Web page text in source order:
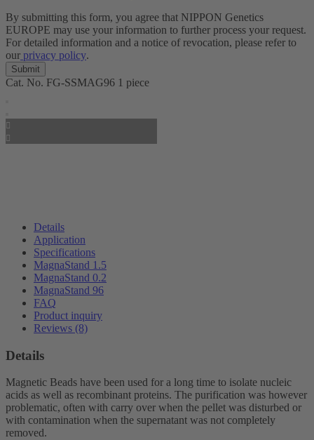
By submitting this form, you agree that NIPPON Genetics
EUROPE may use your information to further process your request.
For detailed information and a notice of revocation, please refer to
our privacy policy.
Cat. No. FG-SSMAG96 1 piece
Details
Application
Specifications
MagnaStand 1.5
MagnaStand 0.2
MagnaStand 96
FAQ
Product inquiry
Reviews (8)
Details
Magnetic Beads have been used for a long time to isolate nucleic
acids as well as recombinant proteins. The purification was however
problematic, often with carry over when the pellet was disturbed or
with contamination when the supernatant was not completely
removed.